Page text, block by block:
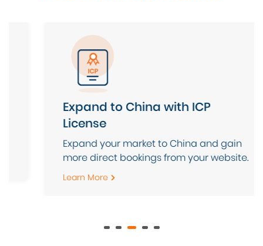
Domain & Hosting Service
Leave your web hosting IT management
to us and focus on your core business.
Learn More